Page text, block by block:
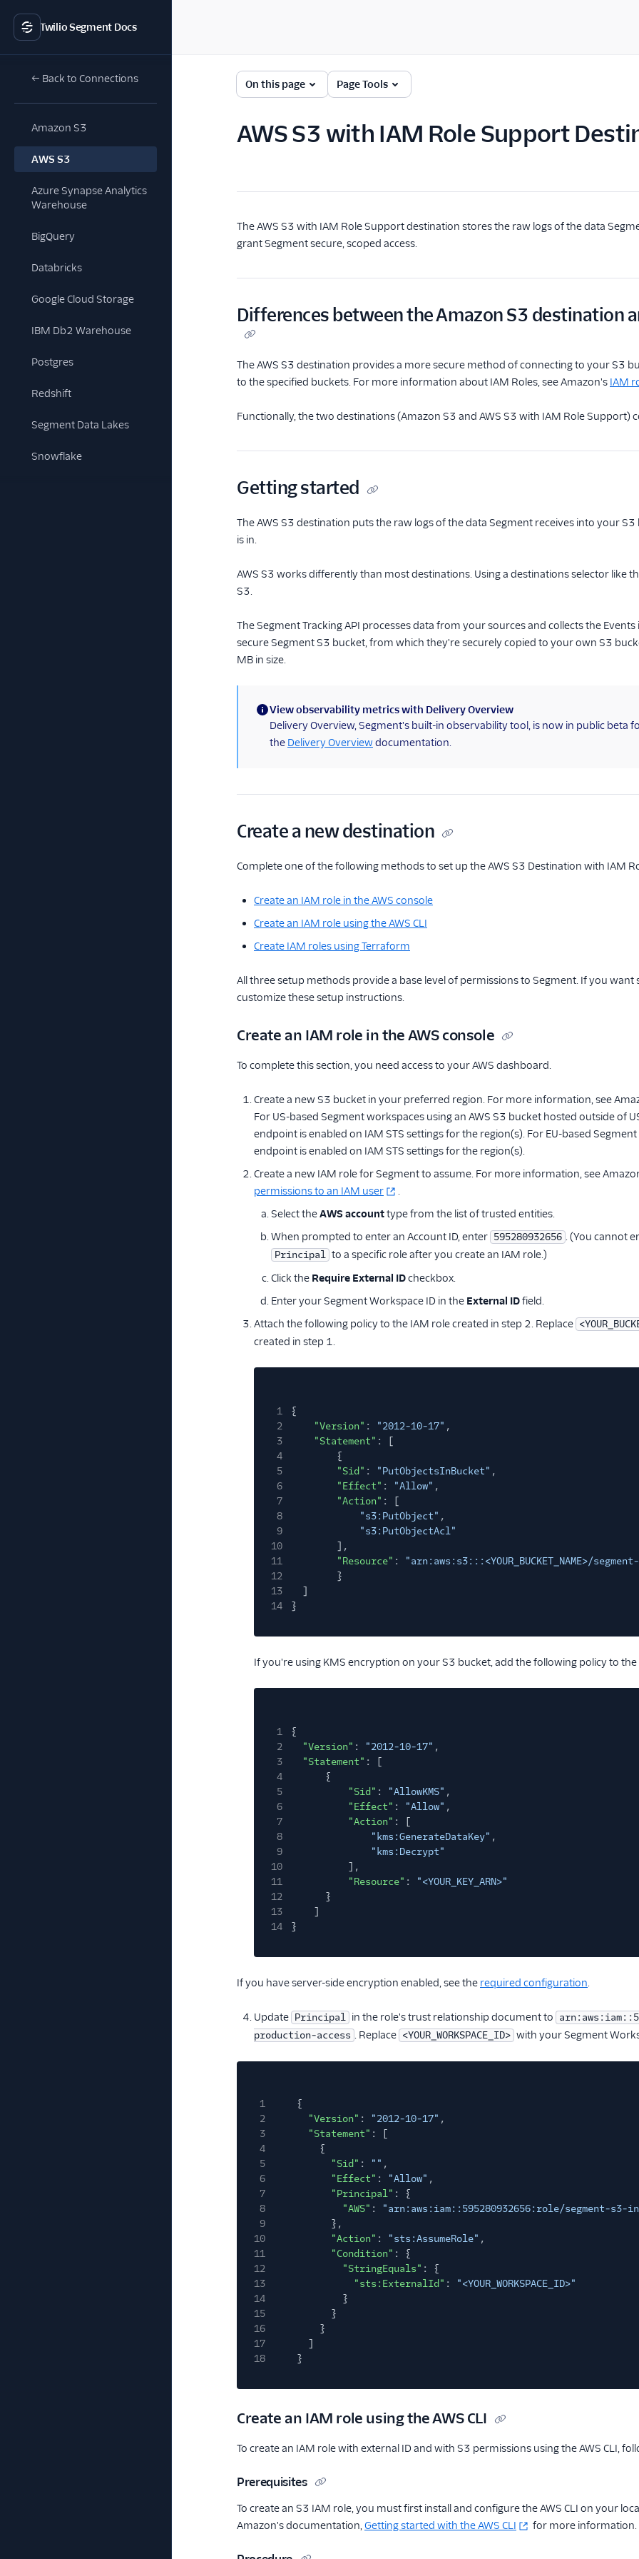
Twilio Segment Docs
← Back to Connections
Amazon S3
AWS S3
Azure Synapse Analytics
Warehouse
BigQuery
Databricks
Google Cloud Storage
IBM Db2 Warehouse
Postgres
Redshift
Segment Data Lakes
Snowflake
On this page Page Tools
AWS S3 with IAM Role Support
The AWS S3 with IAM Role Support destination stores the raw logs of the data
grant Segment secure, scoped access.
Differences between the Amazon S3 destination
The AWS S3 destination provides a more secure method of connecting to your S3
to the specified buckets. For more information about IAM Roles, see Amazon's IAM
Functionally, the two destinations (Amazon S3 and AWS S3 with IAM Role Support)
Getting started
The AWS S3 destination puts the raw logs of the data Segment receives into your
is in.
AWS S3 works differently than most destinations. Using a destinations selector like
S3.
The Segment Tracking API processes data from your sources and collects the
secure Segment S3 bucket, from which they're securely copied to your own S3
MB in size.
(information)
View observability metrics with Delivery Overview
Delivery Overview, Segment's built-in observability tool, is now in public beta
the Delivery Overviewdocumentation.
Create a new destination
Complete one of the following methods to set up the AWS S3 Destination with IAM
Create an IAM role in the AWS console
Create an IAM role using the AWS CLI
Create IAM roles using Terraform
All three setup methods provide a base level of permissions to Segment. If you
customize these setup instructions.
Create an IAM role in the AWS console
To complete this section, you need access to your AWS dashboard.
Create a new S3 bucket in your preferred region. For more information, see
For US-based Segment workspaces using an AWS S3 bucket hosted outside of
endpoint is enabled on IAM STS settings for the region(s). For EU-based
endpoint is enabled on IAM STS settings for the region(s).
Create a new IAM role for Segment to assume. For more information, see
permissions to an IAM user
.
Select theAWS accounttype from the list of trusted entities.
When prompted to enter an Account ID, enter 595280932656 . (You cannot
Principal to a specific role after you create an IAM role.)
Click the Require External IDcheckbox.
Enter your Segment Workspace ID in the External IDfield.
Attach the following policy to the IAM role created in step 2. Replace
created in step 1.
1
{
2
"Version" : "2012-10-17" ,
3
"Statement" : [
4
{
5
"Sid" : "PutObjectsInBucket" ,
6
"Effect" : "Allow" ,
7
"Action" : [
8
"s3:PutObject" ,
9
"s3:PutObjectAcl"
10
],
11
"Resource" :
"arn:aws:s3:::<YOUR_BUCKET_NAME>/
12
}
13
]
14
}
If you're using KMS encryption on your S3 bucket, add the following policy to the
1
{
2
"Version" : "2012-10-17" ,
3
"Statement" : [
4
{
5
"Sid" : "AllowKMS" ,
6
"Effect" : "Allow" ,
7
"Action" : [
8
"kms:GenerateDataKey" ,
9
"kms:Decrypt"
10
],
11
"Resource" :
"<YOUR_KEY_ARN>"
12
}
13
]
14
}
If you have server-side encryption enabled, see the required configuration.
Update Principal in the role's trust relationship document to
production-access . Replace <YOUR_WORKSPACE_ID> with your Segment
1
{
2
"Version" : "2012-10-17" ,
3
"Statement" : [
4
{
5
"Sid" : "" ,
6
"Effect" : "Allow" ,
7
"Principal" : {
8
"AWS" :
"arn:aws:iam::595280932656:role/segment-
9
},
10
"Action" : "sts:AssumeRole" ,
11
"Condition" : {
12
"StringEquals" : {
13
"sts:ExternalId" :
"<YOUR_WORKSPACE_ID>"
14
}
15
}
16
}
17
]
18
}
Create an IAM role using the AWS CLI
To create an IAM role with external ID and with S3 permissions using the AWS CLI,
Prerequisites
To create an S3 IAM role, you must first install and configure the AWS CLI on your
Amazon's documentation,Getting started with the AWS CLI for more information.